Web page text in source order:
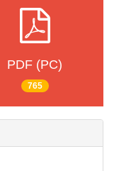
PDF (PC)
765